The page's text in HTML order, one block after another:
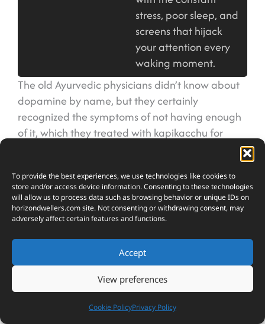
To provide the best experiences, we use technologies like cookies to
store and/or access device information. Consenting to these technologies
will allow us to process data such as browsing behavior or unique IDs on
horizondwellers.comsite. Not consenting or withdrawing consent, may
adversely affect certain features and functions.
Accept
View preferences
Cookie PolicyPrivacy Policy
stress, poor sleep, and
screens that hijack
your attention every
waking moment.
The old Ayurvedic physicians didn’t know about
dopamine by name, but they certainly
recognized the symptoms of not having enough
of it, which they treated with kapikacchu for
What makes this bean particularly valuable is
that it addresses the problem at its source rather
directly into dopamine, which helps restore
normal function to areas that control movement,
mood, and cognition. This is why it’s been used
traditionally for conditions that involve tremors,